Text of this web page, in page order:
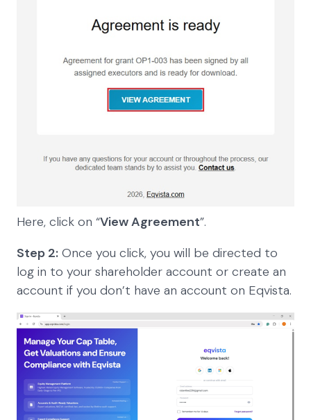
Here, click on “View Agreement”.
Step 2: Once you click, you will be directed to
log in to your shareholder account or create an
account if you don’t have an account on Eqvista.